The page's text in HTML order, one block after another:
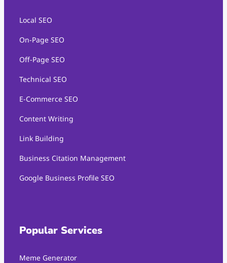
Local SEO
On-Page SEO
Off-Page SEO
Technical SEO
E-Commerce SEO
Content Writing
Link Building
Business Citation Management
Google Business Profile SEO
Popular Services
Meme Generator